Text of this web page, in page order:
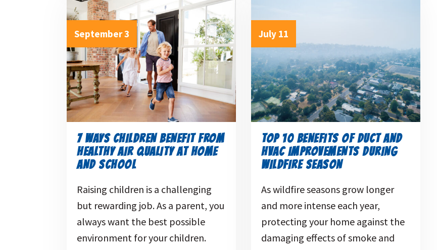
September 3
7 WAYS CHILDREN BENEFIT FROM
HEALTHY AIR QUALITY AT HOME
AND SCHOOL
Raising children is a challenging
but rewarding job. As a parent, you
always want the best possible
environment for your children.
July 11
TOP 10 BENEFITS OF DUCT AND
HVAC IMPROVEMENTS DURING
WILDFIRE SEASON
As wildfire seasons grow longer
and more intense each year,
protecting your home against the
damaging effects of smoke and